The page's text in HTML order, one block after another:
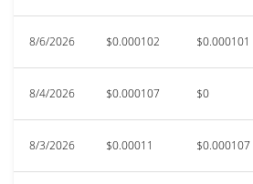
8/6/2026 $0.000102 $0.000101
8/4/2026 $0.000107 $0
8/3/2026 $0.00011 $0.000107